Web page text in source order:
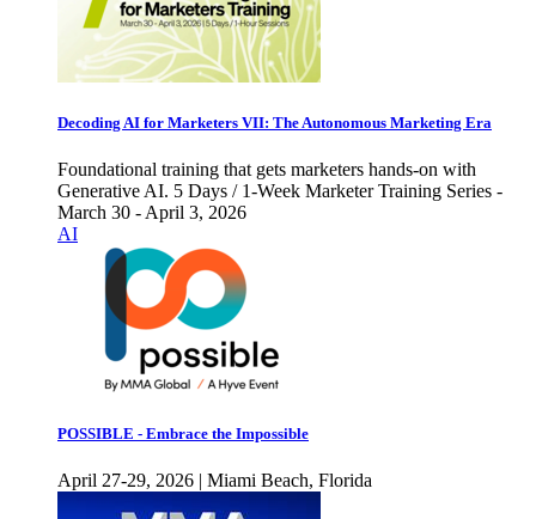
Decoding AI for Marketers VII: The Autonomous Marketing Era
Foundational training that gets marketers hands-on with
Generative AI. 5 Days / 1-Week Marketer Training Series -
March 30 - April 3, 2026
AI
POSSIBLE - Embrace the Impossible
April 27-29, 2026 | Miami Beach, Florida